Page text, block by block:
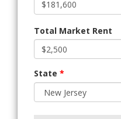
Total Market Rent
State *